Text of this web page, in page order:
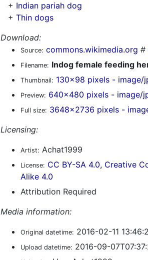
+ Indian pariah dog
+ Thin dogs
Download:
Source: commons.wikimedia.org #
Filename: Indog female feeding
Thumbnail: 130x98 pixels - image/
Preview: 640x480 pixels - image/
Full size: 3648x2736 pixels -
Licensing:
Artist: Achat1999
License: CC BY-SA 4.0, Creative
Alike 4.0
Attribution Required
Media information:
Original datetime: 2016-02-11
Upload datetime: 2016-09-